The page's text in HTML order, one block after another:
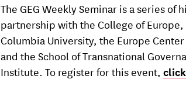
The GEG Weekly Seminar is a series
partnership with the College of
Columbia University, the Europe
and the School of Transnational
Institute. To register for this event,